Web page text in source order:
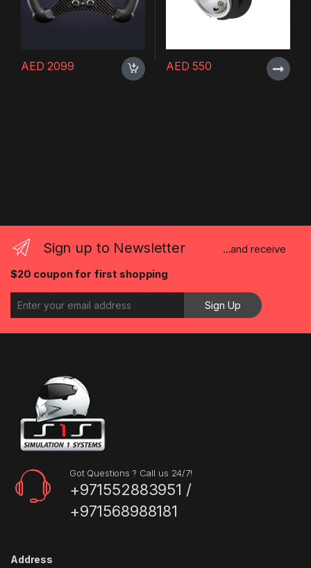
AED 2099 AED 550
Sign up to Newsletter
...and receive
$20 coupon for first shopping
Got Questions ? Call us 24/7!
+971552883951 /
+971568988181
Address